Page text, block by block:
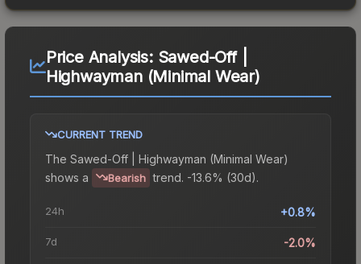
Price Analysis: Sawed-Off |
Highwayman (Minimal Wear)
CURRENT TREND
The Sawed-Off | Highwayman (Minimal Wear)
shows a
Bearish trend. -13.6% (30d).
24h +0.8%
7d -2.0%